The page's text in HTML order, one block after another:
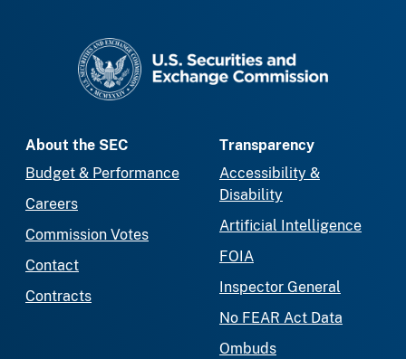
About the SEC
Budget & Performance
Careers
Commission Votes
Contact
Contracts
Transparency
Accessibility &
Disability
Artificial Intelligence
FOIA
Inspector General
No FEAR Act Data
Ombuds